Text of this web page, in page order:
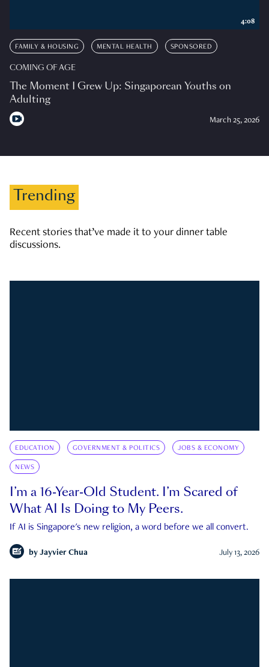
FAMILY & HOUSING MENTAL HEALTH SPONSORED
COMING OF AGE
The Moment I Grew Up: Singaporean Youths on
Adulting
March 25, 2026
4:08
Trending
Recent stories that’ve made it to your dinner table
discussions.
EDUCATION GOVERNMENT & POLITICS JOBS & ECONOMY
NEWS
I’m a 16-Year-Old Student. I’m Scared of
What AI Is Doing to My Peers.
If AI is Singapore's new religion, a word before we all convert.
by Jayvier Chua July 13, 2026